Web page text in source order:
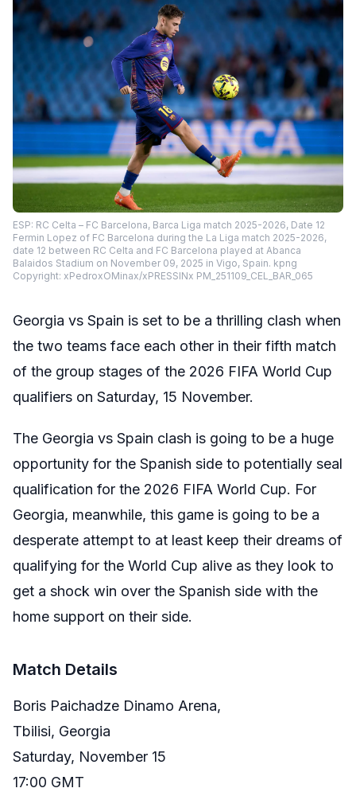
ESP: RC Celta – FC Barcelona, Barca Liga match 2025-2026, Date 12
Fermin Lopez of FC Barcelona during the La Liga match 2025-2026,
date 12 between RC Celta and FC Barcelona played at Abanca
Balaidos Stadium on November 09, 2025 in Vigo, Spain. kpng
Copyright: xPedroxOMinax/xPRESSINx PM_251109_CEL_BAR_065
Georgia vs Spain is set to be a thrilling clash when
the two teams face each other in their fifth match
of the group stages of the 2026 FIFA World Cup
qualifiers on Saturday, 15 November.
The Georgia vs Spain clash is going to be a huge
opportunity for the Spanish side to potentially seal
qualification for the 2026 FIFA World Cup. For
Georgia, meanwhile, this game is going to be a
desperate attempt to at least keep their dreams of
qualifying for the World Cup alive as they look to
get a shock win over the Spanish side with the
home support on their side.
Match Details
Boris Paichadze Dinamo Arena,
Tbilisi, Georgia
Saturday, November 15
17:00 GMT